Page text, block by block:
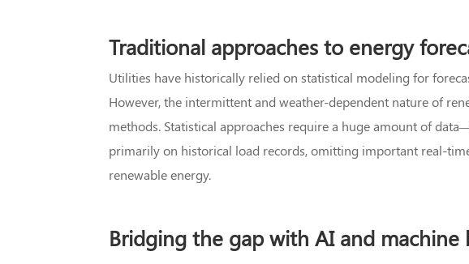
Traditional approaches to energy
Utilities have historically relied on statistical modeling for
However, the intermittent and weather-dependent nature of
methods. Statistical approaches require a huge amount of
primarily on historical load records, omitting important real-
renewable energy.
Bridging the gap with AI and machine